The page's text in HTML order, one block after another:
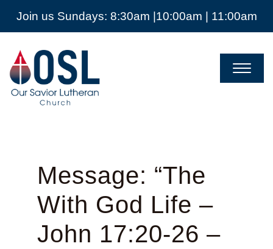
Join us Sundays: 8:30am |10:00am | 11:00am
Our
Savior
Lutheran
Church
Mckinney
Message: “The
With God Life –
John 17:20-26 –